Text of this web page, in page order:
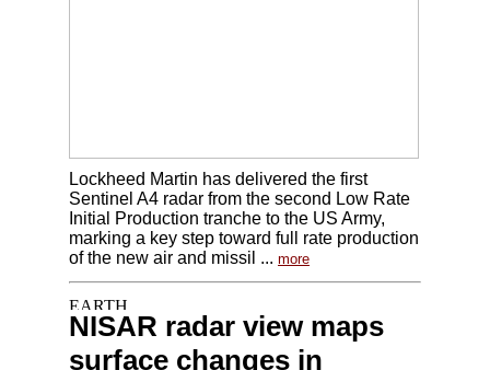
Lockheed Martin has delivered the first
Sentinel A4 radar from the second Low Rate
Initial Production tranche to the US Army,
marking a key step toward full rate production
of the new air and missil ... more
NISAR radar view maps
surface changes in